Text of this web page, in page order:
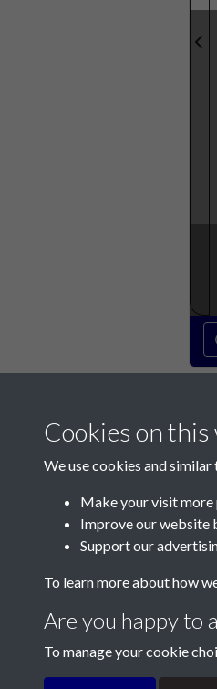
Contact
Telephone:+44
Terms &
Cookies on
We use cookies and
Make your visit more
Improve our website
Support our
To learn more about how
Are you happy to
To manage your cookie